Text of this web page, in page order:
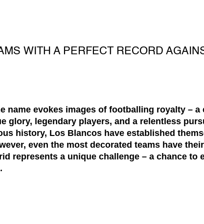
WITH A PERFECT RECORD
name evokes images of footballing royalty – a
glory, legendary players, and a relentless
history, Los Blancos have established
even the most decorated teams have
represents a unique challenge – a chance to